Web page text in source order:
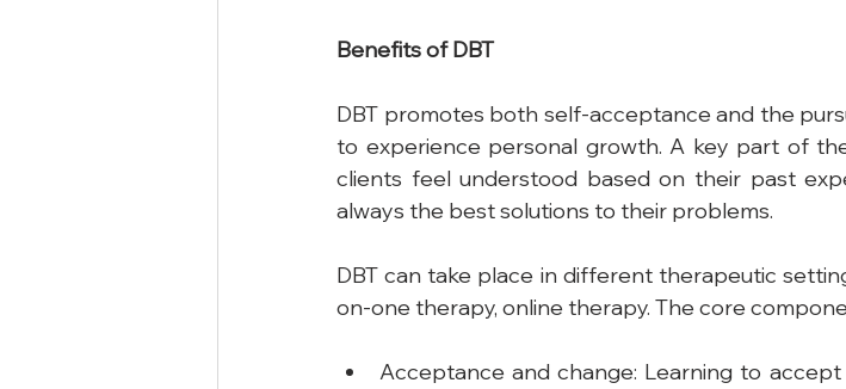
Benefitsof DBT
DBT promotes both self-acceptance and the
to experience personal growth. A key part of
clients feel understood based on their past
always the best solutions to their problems.
DBT can take place in different therapeutic
on-one therapy, online therapy. The core
Acceptance and change: Learning to